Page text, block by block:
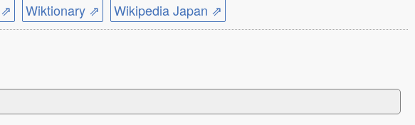
Wiktionary ⇗ Wikipedia Japan ⇗